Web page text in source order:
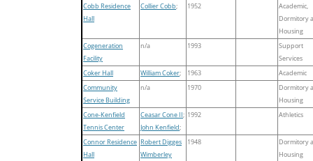
Cobb Residence
Hall
Collier Cobb; 1952
Academic,
Dormitory
Housing
Cogeneration
Facility
n/a 1993
Support
Services
Coker Hall
William Coker; 1963
Academic
Community
Service Building
n/a 1970
Dormitory
Housing
Cone-Kenfield
Tennis Center
Ceasar Cone II;
John Kenfield;
1992 Athletics
Connor Residence
Hall
Robert Digges
Wimberley
1948
Dormitory
Housing